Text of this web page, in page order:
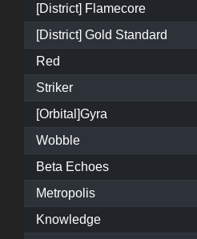
[District] Flamecore
[District] Gold Standard
Red
Striker
[Orbital]Gyra
Wobble
Beta Echoes
Metropolis
Knowledge